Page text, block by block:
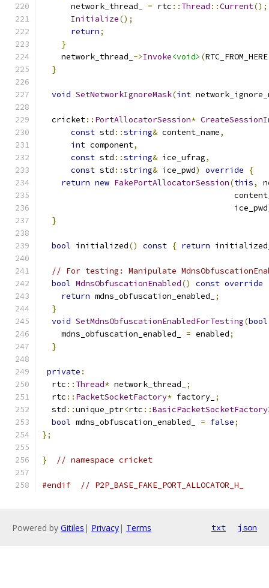
      network_thread_
= rtc :: Thread ::Current();
Initialize();
return;
}
    network_thread_
->Invoke<void> (RTC_FROM_HERE
}
void SetNetworkIgnoreMask(int
  cricket
:: PortAllocatorSession*
const std ::string& content_name,
int component,
const std ::string& ice_ufrag,
const std ::string& ice_pwd) override
{
return new FakePortAllocatorSession(this,
                                        ice_pwd
}
bool initialized() const { return
// For testing: Manipulate
bool MdnsObfuscationEnabled() const override
return mdns_obfuscation_enabled_
;
}
void SetMdnsObfuscationEnabledForTesting(bool
    mdns_obfuscation_enabled_
= enabled;
}
private :
  rtc
:: Thread* network_thread_
;
  rtc
:: PacketSocketFactory* factory_ ;
  std
::unique_ptr<rtc ::BasicPacketSocketFactory
bool mdns_obfuscation_enabled_ = false;
};
} // namespace cricket
#endif // P2P_BASE_FAKE_PORT_ALLOCATOR_H_
Powered by Gitiles | Privacy| Terms txt json